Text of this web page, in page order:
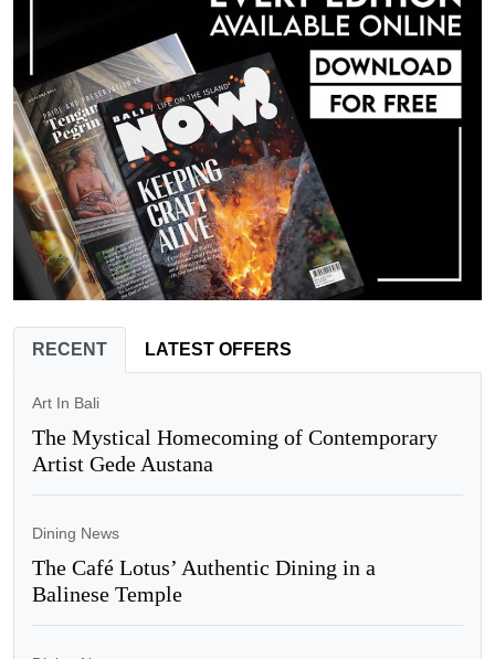
RECENT LATEST OFFERS
Art In Bali
The Mystical Homecoming of Contemporary
Artist Gede Austana
Dining News
The Café Lotus’ Authentic Dining in a
Balinese Temple